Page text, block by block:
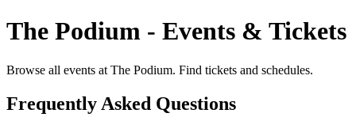
The Podium - Events & Tickets
Browse all events at The Podium. Find tickets and schedules.
Frequently Asked Questions